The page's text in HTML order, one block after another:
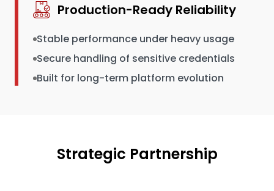
Production-Ready Reliability
Stable performance under heavy usage
Secure handling of sensitive credentials
Built for long-term platform evolution
Strategic Partnership